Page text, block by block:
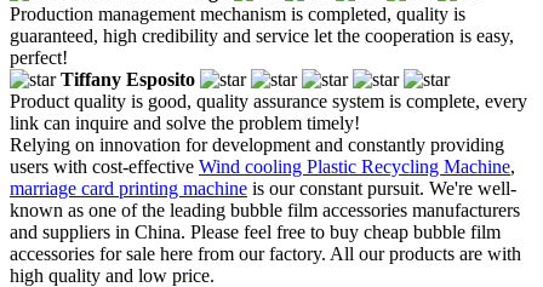
Production management mechanism is completed, quality is
guaranteed, high credibility and service let the cooperation is easy,
perfect!
Tiffany Esposito
Product quality is good, quality assurance system is complete, every
link can inquire and solve the problem timely!
Relying on innovation for development and constantly providing
users with cost-effective Wind cooling Plastic Recycling Machine,
marriage card printing machine is our constant pursuit. We're well-
known as one of the leading bubble film accessories manufacturers
and suppliers in China. Please feel free to buy cheap bubble film
accessories for sale here from our factory. All our products are with
high quality and low price.